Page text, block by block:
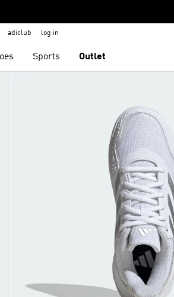
adiclub log in
Sports Outlet